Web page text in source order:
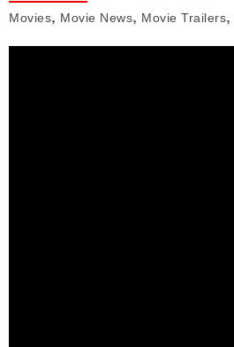
Movies, Movie News, Movie Trailers,